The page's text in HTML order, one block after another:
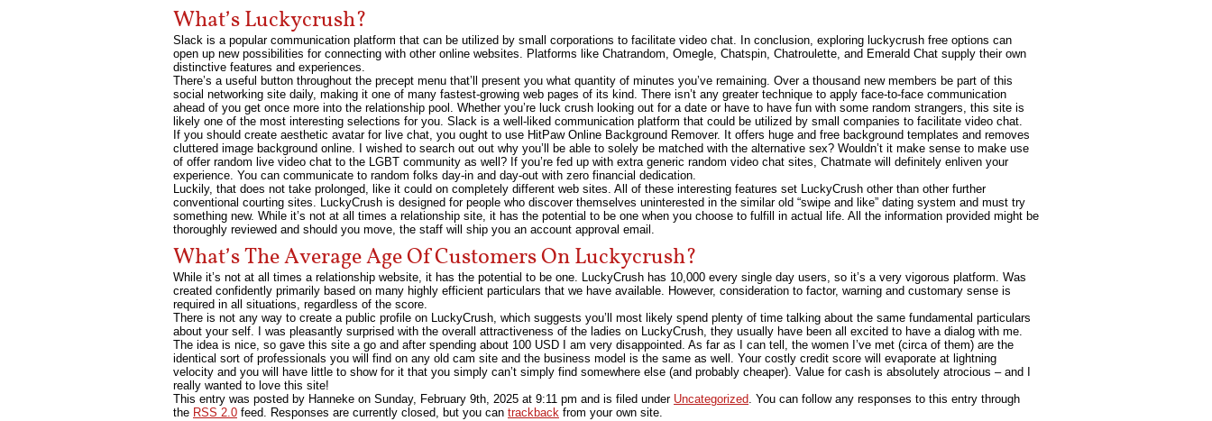
What’s Luckycrush?
Slack is a popular communication platform that can be utilized by small corporations to facilitate video chat. In conclusion, exploring luckycrush free options can
open up new possibilities for connecting with other online websites. Platforms like Chatrandom, Omegle, Chatspin, Chatroulette, and Emerald Chat supply their own
distinctive features and experiences.
There’s a useful button throughout the precept menu that’ll present you what quantity of minutes you’ve remaining. Over a thousand new members be part of this
social networking site daily, making it one of many fastest-growing web pages of its kind. There isn’t any greater technique to apply face-to-face communication
ahead of you get once more into the relationship pool. Whether you’re luck crush looking out for a date or have to have fun with some random strangers, this site is
likely one of the most interesting selections for you. Slack is a well-liked communication platform that could be utilized by small companies to facilitate video chat.
If you should create aesthetic avatar for live chat, you ought to use HitPaw Online Background Remover. It offers huge and free background templates and removes
cluttered image background online. I wished to search out out why you’ll be able to solely be matched with the alternative sex? Wouldn’t it make sense to make use
of offer random live video chat to the LGBT community as well? If you’re fed up with extra generic random video chat sites, Chatmate will definitely enliven your
experience. You can communicate to random folks day-in and day-out with zero financial dedication.
Luckily, that does not take prolonged, like it could on completely different web sites. All of these interesting features set LuckyCrush other than other further
conventional courting sites. LuckyCrush is designed for people who discover themselves uninterested in the similar old “swipe and like” dating system and must try
something new. While it’s not at all times a relationship site, it has the potential to be one when you choose to fulfill in actual life. All the information provided might be
thoroughly reviewed and should you move, the staff will ship you an account approval email.
What’s The Average Age Of Customers On Luckycrush?
While it’s not at all times a relationship website, it has the potential to be one. LuckyCrush has 10,000 every single day users, so it’s a very vigorous platform. Was
created confidently primarily based on many highly efficient particulars that we have available. However, consideration to factor, warning and customary sense is
required in all situations, regardless of the score.
There is not any way to create a public profile on LuckyCrush, which suggests you’ll most likely spend plenty of time talking about the same fundamental particulars
about your self. I was pleasantly surprised with the overall attractiveness of the ladies on LuckyCrush, they usually have been all excited to have a dialog with me.
The idea is nice, so gave this site a go and after spending about 100 USD I am very disappointed. As far as I can tell, the women I’ve met (circa of them) are the
identical sort of professionals you will find on any old cam site and the business model is the same as well. Your costly credit score will evaporate at lightning
velocity and you will have little to show for it that you simply can’t simply find somewhere else (and probably cheaper). Value for cash is absolutely atrocious – and I
really wanted to love this site!
This entry was posted by Hanneke on Sunday, February 9th, 2025 at 9:11 pm and is filed under Uncategorized. You can follow any responses to this entry through
the RSS 2.0 feed. Responses are currently closed, but you can trackback from your own site.